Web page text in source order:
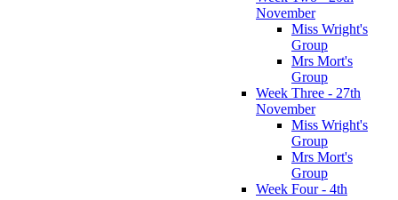
November
Miss Wright's
Group
Mrs Mort's
Group
Week Three - 27th
November
Miss Wright's
Group
Mrs Mort's
Group
Week Four - 4th